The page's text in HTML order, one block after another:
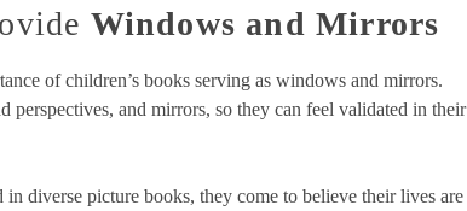
Windows and Mirrors
of children’s books serving as windows and mirrors.
perspectives, and mirrors, so they can feel validated in their
diverse picture books, they come to believe their lives are